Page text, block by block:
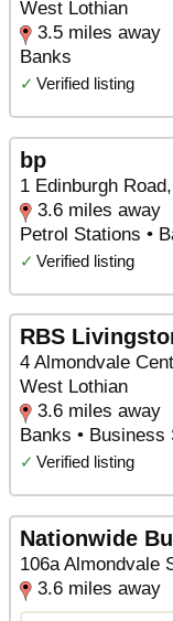
West Lothian
3.5 miles away
Banks
✓ Verified listing
bp
1 Edinburgh
3.6 miles away
Petrol Stations •
✓ Verified listing
RBS
4 Almondvale
West Lothian
3.6 miles away
Banks •
✓ Verified listing
Nationwide
106a Almondvale
3.6 miles away